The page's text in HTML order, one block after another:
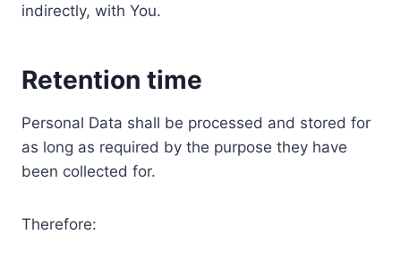
indirectly, with You.
Retention time
Personal Data shall be processed and stored for
as long as required by the purpose they have
been collected for.
Therefore: